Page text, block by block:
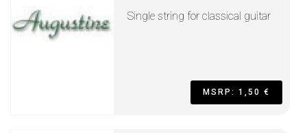
Single string for classical guitar
MSRP: 1,50 €